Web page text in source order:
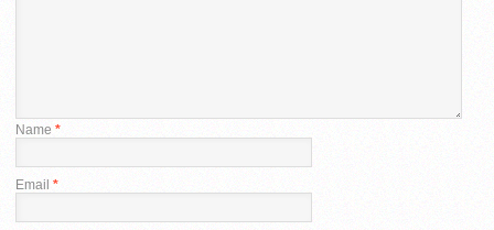
Name *
Email *